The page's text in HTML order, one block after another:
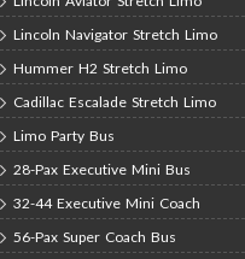
Lincoln Navigator Stretch Limo
Hummer H2 Stretch Limo
Cadillac Escalade Stretch Limo
Limo Party Bus
28-Pax Executive Mini Bus
32-44 Executive Mini Coach
56-Pax Super Coach Bus